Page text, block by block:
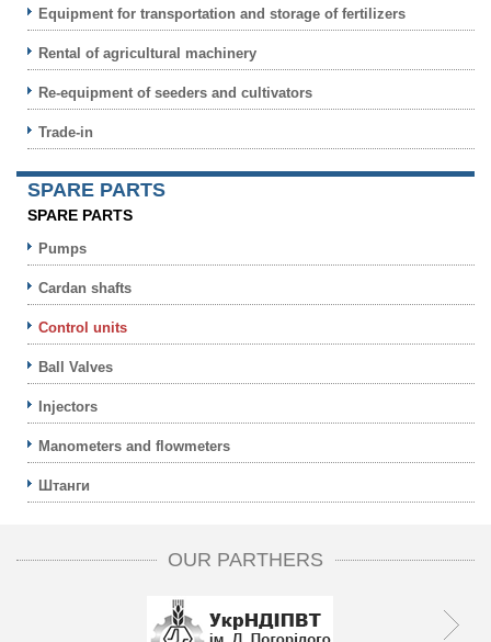
Equipment for transportation and storage of fertilizers
Rental of agricultural machinery
Re-equipment of seeders and cultivators
Trade-in
SPARE PARTS
SPARE PARTS
Pumps
Cardan shafts
Control units
Ball Valves
Injectors
Manometers and flowmeters
Штанги
OUR PARTHERS